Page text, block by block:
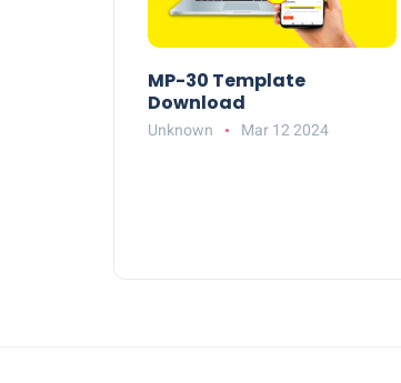
MP-30 Template
Download
Unknown Mar 12 2024